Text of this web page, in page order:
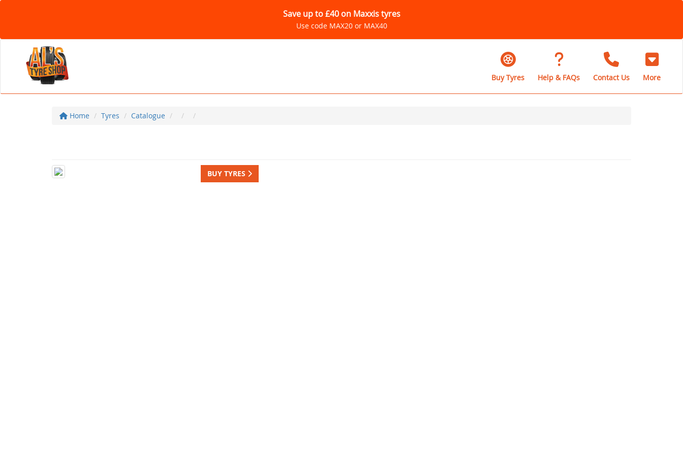
Save up to £40 on Maxxis tyres
Use code MAX20 or MAX40
Buy Tyres Help & FAQs Contact Us More
Home Tyres Catalogue
BUY TYRES